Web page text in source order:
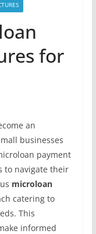
for
an
businesses
payment
to navigate their
microloan
catering to
This
informed